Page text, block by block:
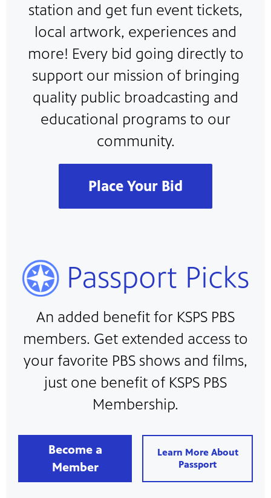
station and get fun event tickets,
local artwork, experiences and
more! Every bid going directly to
support our mission of bringing
quality public broadcasting and
educational programs to our
community.
Place Your Bid
Passport Picks
An added benefit for KSPS PBS
members. Get extended access to
your favorite PBS shows and films,
just one benefit of KSPS PBS
Membership.
Become a
Member
Learn More About
Passport